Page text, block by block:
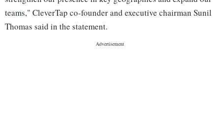
teams," CleverTap co-founder and executive chairman Sunil
Thomas said in the statement.